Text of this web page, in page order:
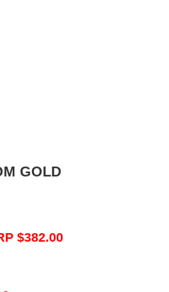
GOLD
$382.00